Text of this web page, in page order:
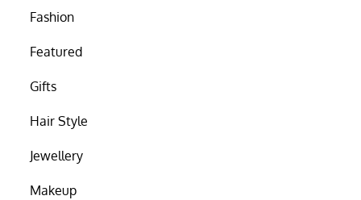
Fashion
Featured
Gifts
Hair Style
Jewellery
Makeup